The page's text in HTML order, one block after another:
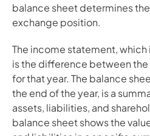
balance sheet determines
exchange position.
The income statement, which
is the difference between
for that year. The balance
the end of the year, is a
assets, liabilities, and
balance sheet shows the